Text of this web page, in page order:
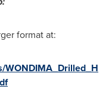
format at: